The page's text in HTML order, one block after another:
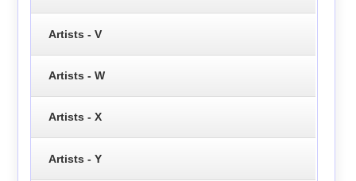
Artists - V
Artists - W
Artists - X
Artists - Y